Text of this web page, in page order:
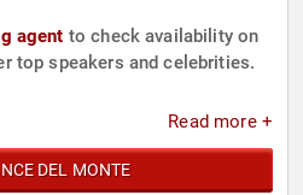
agent to check availability on
top speakers and celebrities.
Read more +
DEL MONTE